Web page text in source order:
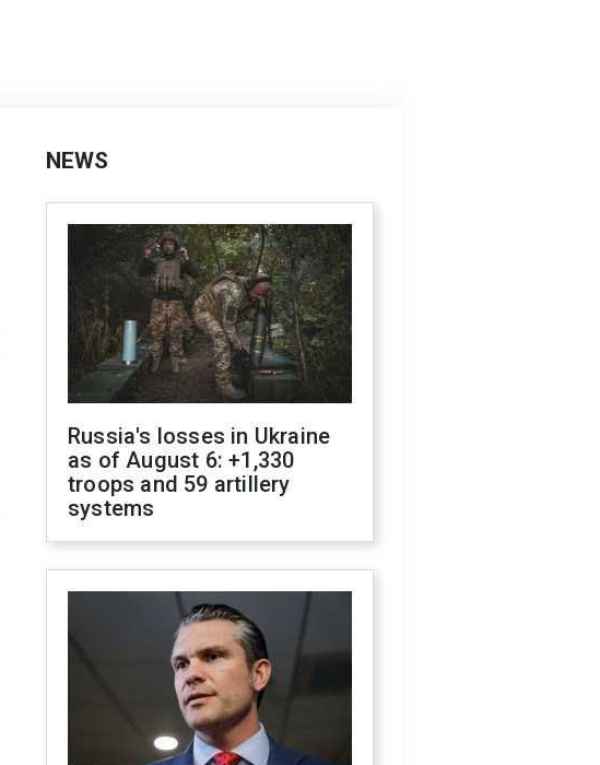
NEWS
Russia's losses in Ukraine
as of August 6: +1,330
troops and 59 artillery
systems